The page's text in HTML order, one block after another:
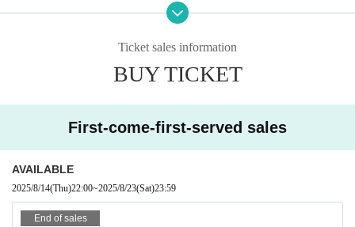
■Recording, recording and shooting during LIVE will correspond to the regul
■Please note that we cannot accept any refunds due to the circumstances of
Ticket sales information
BUY TICKET
First-come-first-served sales
AVAILABLE
2025/8/14(Thu)22:00~2025/8/23(Sat)23:59
End of sales